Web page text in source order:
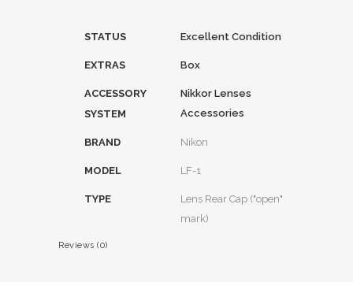
STATUS Excellent Condition
EXTRAS Box
ACCESSORY
SYSTEM
Nikkor Lenses
Accessories
BRAND Nikon
MODEL LF-1
TYPE
Lens Rear Cap ("open"
mark)
Reviews (0)